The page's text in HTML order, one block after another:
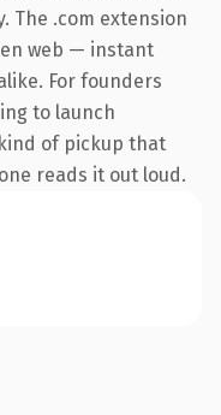
The .com extension
web — instant
For founders
to launch
of pickup that
reads it out loud.